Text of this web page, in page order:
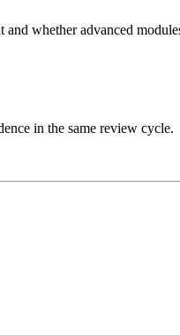
whether advanced
in the same review cycle.